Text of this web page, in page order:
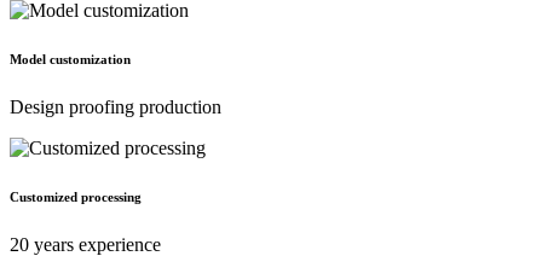
Model customization
Design proofing production
Customized processing
20 years experience